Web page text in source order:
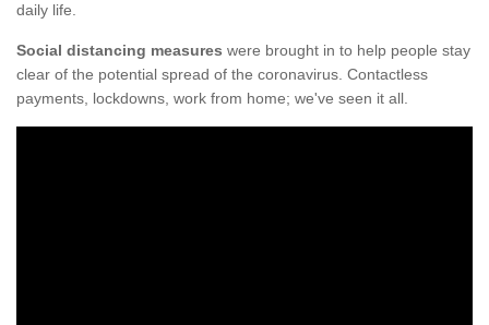
daily life.
Social distancing measures were brought in to help people stay
clear of the potential spread of the coronavirus. Contactless
payments, lockdowns, work from home; we've seen it all.